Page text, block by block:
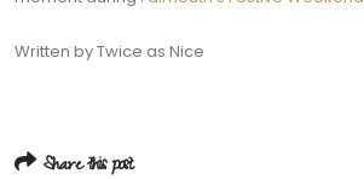
Written by Twice as Nice
Share this post